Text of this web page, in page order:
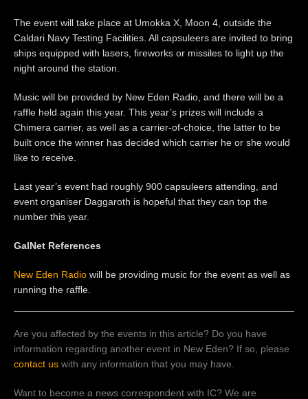
The event will take place at Umokka X, Moon 4, outside the
Caldari Navy Testing Facilities. All capsuleers are invited to bring
ships equipped with lasers, fireworks or missiles to light up the
night around the station.
Music will be provided by New Eden Radio, and there will be a
raffle held again this year. This year’s prizes will include a
Chimera carrier, as well as a carrier-of-choice, the latter to be
built once the winner has decided which carrier he or she would
like to receive.
Last year’s event had roughly 900 capsuleers attending, and
event organiser Daggaroth is hopeful that they can top the
number this year.
GalNet References
New Eden Radio will be providing music for the event as well as
running the raffle.
Are you affected by the events in this article? Do you have
information regarding another event in New Eden? If so, please
contact us with any information that you may have.
Want to become a news correspondent with IC? We are